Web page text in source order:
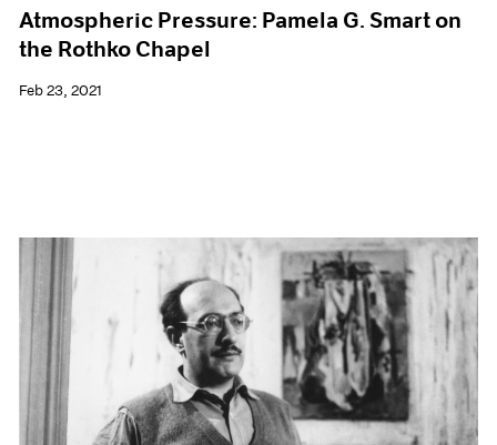
Atmospheric Pressure: Pamela G. Smart on
the Rothko Chapel
Feb 23, 2021